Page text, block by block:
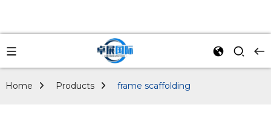
Home Products frame scaffolding